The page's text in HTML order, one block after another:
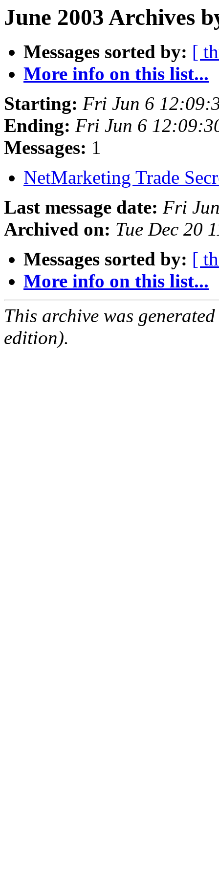
June 2003 Archives
Messages sorted by: [
More info on this list...
Starting: Fri Jun 6
Ending: Fri Jun 6
Messages: 1
NetMarketing Trade
Last message date: Fri
Archived on: Tue Dec 20
Messages sorted by: [
More info on this list...
This archive was
edition).